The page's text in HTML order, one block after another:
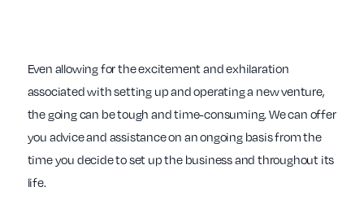
Even allowing for the excitement and exhilaration
associated with setting up and operating a new venture,
the going can be tough and time-consuming. We can offer
you advice and assistance on an ongoing basis from the
time you decide to set up the business and throughout its
life.